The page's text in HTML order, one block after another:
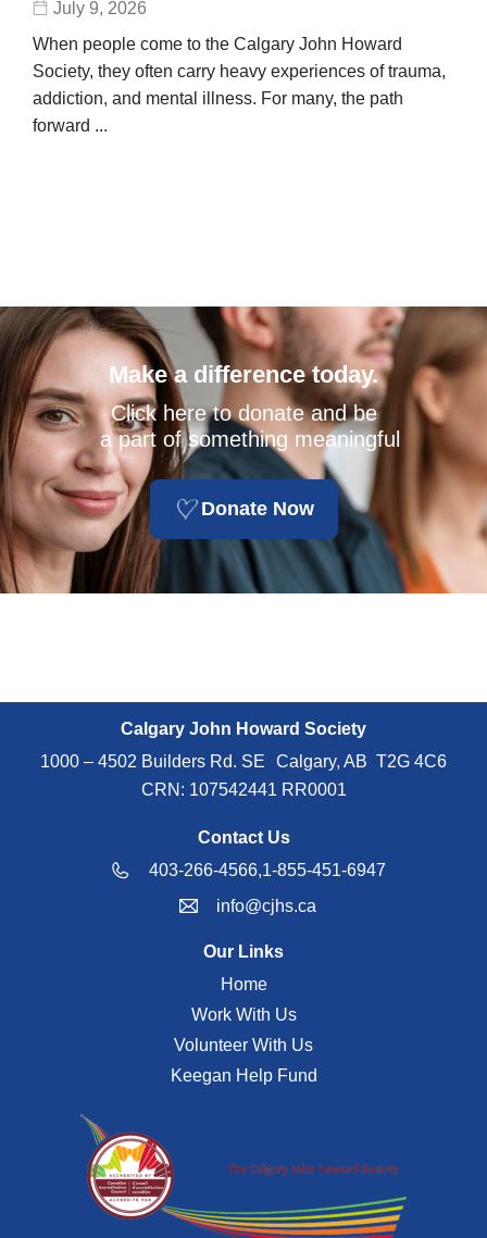
July 9, 2026
When people come to the Calgary John Howard
Society, they often carry heavy experiences of trauma,
addiction, and mental illness. For many, the path
forward ...
Make a difference today.
Click here to donate and be
a part of something meaningful
Donate Now
Calgary John Howard Society
1000 – 4502 Builders Rd. SE Calgary, AB T2G 4C6
CRN: 107542441 RR0001
Contact Us
403-266-4566,1-855-451-6947
info@cjhs.ca
Our Links
Home
Work With Us
Volunteer With Us
Keegan Help Fund